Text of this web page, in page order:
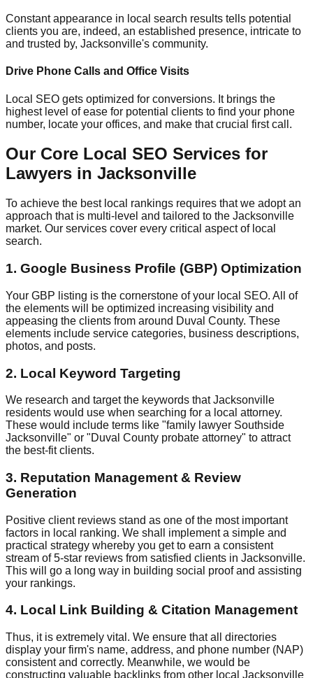
Constant appearance in local search results tells potential
clients you are, indeed, an established presence, intricate to
and trusted by, Jacksonville's community.
Drive Phone Calls and Office Visits
Local SEO gets optimized for conversions. It brings the
highest level of ease for potential clients to find your phone
number, locate your offices, and make that crucial first call.
Our Core Local SEO Services for
Lawyers in Jacksonville
To achieve the best local rankings requires that we adopt an
approach that is multi-level and tailored to the Jacksonville
market. Our services cover every critical aspect of local
search.
1. Google Business Profile (GBP) Optimization
Your GBP listing is the cornerstone of your local SEO. All of
the elements will be optimized increasing visibility and
appeasing the clients from around Duval County. These
elements include service categories, business descriptions,
photos, and posts.
2. Local Keyword Targeting
We research and target the keywords that Jacksonville
residents would use when searching for a local attorney.
These would include terms like "family lawyer Southside
Jacksonville" or "Duval County probate attorney" to attract
the best-fit clients.
3. Reputation Management & Review
Generation
Positive client reviews stand as one of the most important
factors in local ranking. We shall implement a simple and
practical strategy whereby you get to earn a consistent
stream of 5-star reviews from satisfied clients in Jacksonville.
This will go a long way in building social proof and assisting
your rankings.
4. Local Link Building & Citation Management
Thus, it is extremely vital. We ensure that all directories
display your firm's name, address, and phone number (NAP)
consistent and correctly. Meanwhile, we would be
constructing valuable backlinks from other local Jacksonville